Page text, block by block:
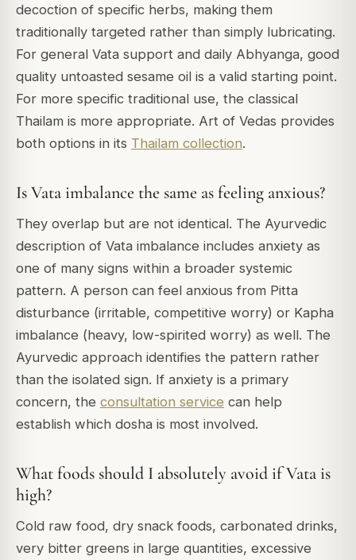
decoction of specific herbs, making them
traditionally targeted rather than simply lubricating.
For general Vata support and daily Abhyanga, good
quality untoasted sesame oil is a valid starting point.
For more specific traditional use, the classical
Thailam is more appropriate. Art of Vedas provides
both options in its Thailam collection.
Is Vata imbalance the same as feeling anxious?
They overlap but are not identical. The Ayurvedic
description of Vata imbalance includes anxiety as
one of many signs within a broader systemic
pattern. A person can feel anxious from Pitta
disturbance (irritable, competitive worry) or Kapha
imbalance (heavy, low-spirited worry) as well. The
Ayurvedic approach identifies the pattern rather
than the isolated sign. If anxiety is a primary
concern, the consultation service can help
establish which dosha is most involved.
What foods should I absolutely avoid if Vata is
high?
Cold raw food, dry snack foods, carbonated drinks,
very bitter greens in large quantities, excessive